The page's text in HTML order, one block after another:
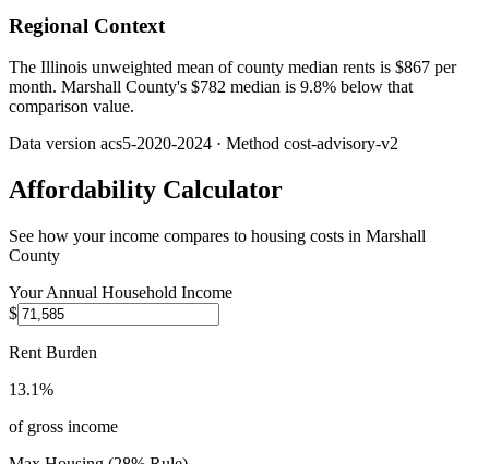
Regional Context
The Illinois unweighted mean of county median rents is $867 per
month. Marshall County's $782 median is 9.8% below that
comparison value.
Data version acs5-2020-2024 · Method cost-advisory-v2
Affordability Calculator
See how your income compares to housing costs in Marshall
County
Your Annual Household Income
$
Rent Burden
13.1%
of gross income